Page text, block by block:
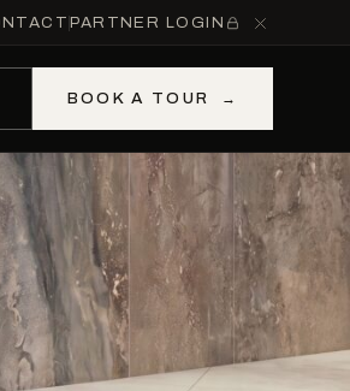
PARTNER LOGIN
BOOK A TOUR →